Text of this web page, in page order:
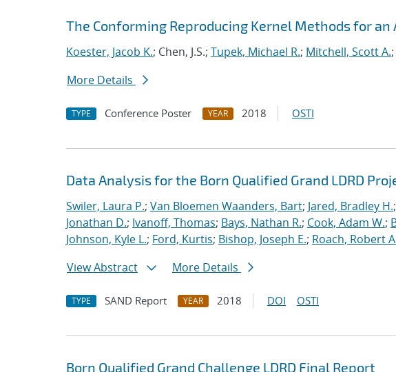
The Conforming Reproducing Kernel Methods for
Koester, Jacob K.; Chen, J.S.; Tupek, Michael R.; Mitchell, Scott A.;
More Details
TYPE Conference Poster YEAR 2018 OSTI
Data Analysis for the Born Qualified Grand LDRD
Swiler, Laura P.; Van Bloemen Waanders, Bart; Jared, Bradley H.;
Jonathan D.; Ivanoff, Thomas; Bays, Nathan R.; Cook, Adam W.;
Johnson, Kyle L.; Ford, Kurtis; Bishop, Joseph E.; Roach, Robert
View Abstract
More Details
TYPE SAND Report YEAR 2018 DOI OSTI
Born Qualified Grand Challenge LDRD Final Report